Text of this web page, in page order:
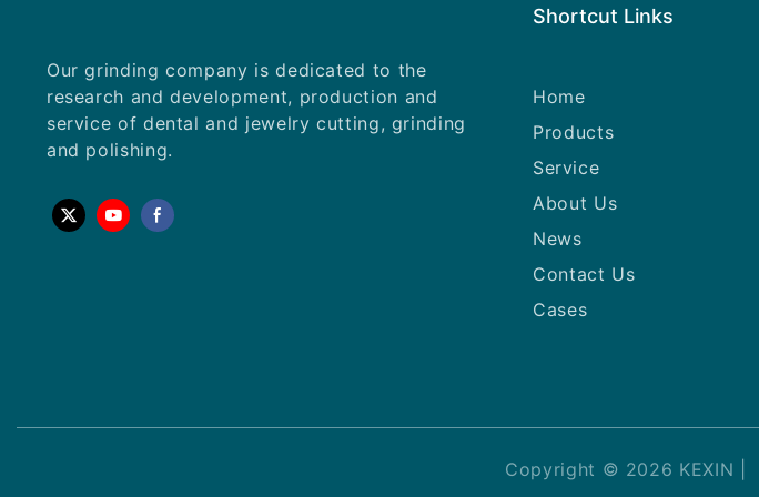
Our grinding company is dedicated to the
research and development, production and
service of dental and jewelry cutting, grinding
and polishing.
Shortcut Links
Home
Products
Service
About Us
News
Contact Us
Cases
Copyright © 2026 KEXIN |